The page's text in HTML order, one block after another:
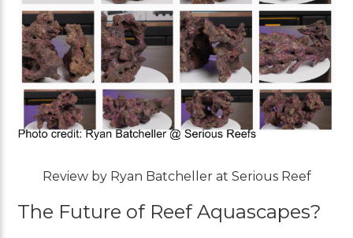
Review by Ryan Batcheller at Serious Reef
The Future of Reef Aquascapes?